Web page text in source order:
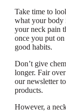
Take time to
what your body
your neck pain
once you put
good habits.
Don’t give
longer. Fair
our newsletter
products.
However, a